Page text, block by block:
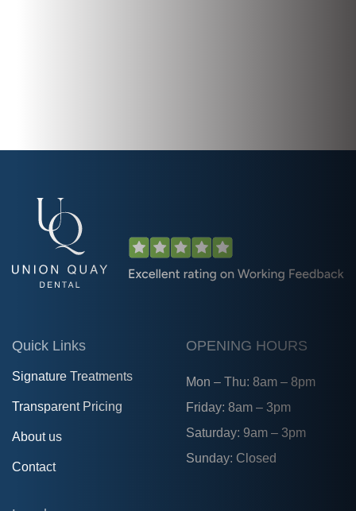
Quick Links
Signature Treatments
Transparent Pricing
About us
Contact
OPENING HOURS
Mon – Thu: 8am – 8pm
Friday: 8am – 3pm
Saturday: 9am – 3pm
Sunday: Closed